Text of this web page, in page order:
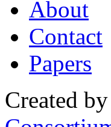
About
Contact
Papers
Created